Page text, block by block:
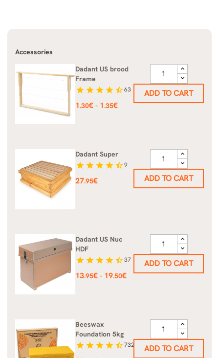
Accessories
Dadant US brood
Frame
star star star star star_half63
Price
1.30€ - 1.35€
ADD TO CART
Dadant Super
star star star star star_half9
Price
27.95€ ADD TO CART
Dadant US Nuc
HDF
star star star star star_half37
Price
13.95€ - 19.50€
ADD TO CART
Beeswax
Foundation 5kg
star star star star star_half732 ADD TO CART